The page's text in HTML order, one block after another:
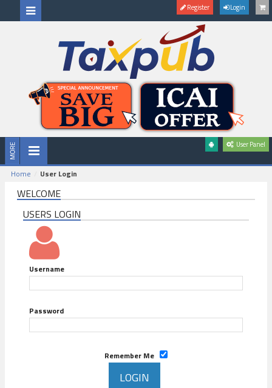
Register Login
User Panel
Home User Login
WELCOME
USERS LOGIN
Username
Password
Remember Me